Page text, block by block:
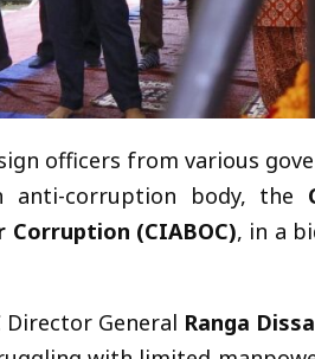
officers from various
corruption body, the
(CIABOC), in a
Director General Ranga